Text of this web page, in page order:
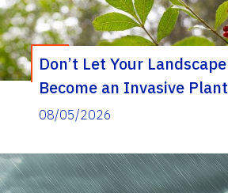
Don’t Let Your Landscape
Become an Invasive Plant
Factory
08/05/2026